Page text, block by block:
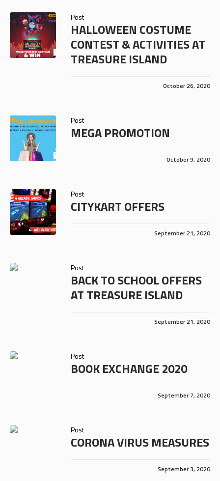
Post
HALLOWEEN COSTUME
CONTEST & ACTIVITIES AT
TREASURE ISLAND
October 26, 2020
Post
MEGA PROMOTION
October 9, 2020
Post
CITYKART OFFERS
September 21, 2020
Post
BACK TO SCHOOL OFFERS
AT TREASURE ISLAND
September 21, 2020
Post
BOOK EXCHANGE 2020
September 7, 2020
Post
CORONA VIRUS MEASURES
September 3, 2020